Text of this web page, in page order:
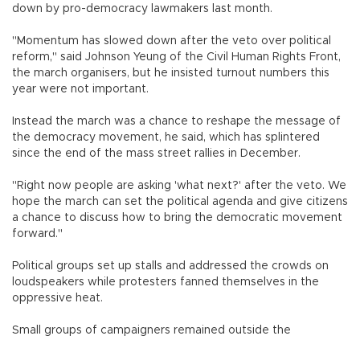
down by pro-democracy lawmakers last month.
"Momentum has slowed down after the veto over political
reform," said Johnson Yeung of the Civil Human Rights Front,
the march organisers, but he insisted turnout numbers this
year were not important.
Instead the march was a chance to reshape the message of
the democracy movement, he said, which has splintered
since the end of the mass street rallies in December.
"Right now people are asking 'what next?' after the veto. We
hope the march can set the political agenda and give citizens
a chance to discuss how to bring the democratic movement
forward."
Political groups set up stalls and addressed the crowds on
loudspeakers while protesters fanned themselves in the
oppressive heat.
Small groups of campaigners remained outside the